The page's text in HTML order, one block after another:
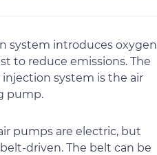
system introduces oxygen
to reduce emissions. The
injection system is the air
pump.
pumps are electric, but
driven. The belt can be